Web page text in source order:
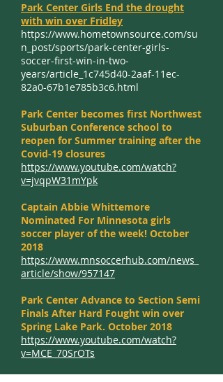
Park Center Girls End the drought
with win over Fridley
https://www.hometownsource.com/su
n_post/sports/park-center-girls-
soccer-first-win-in-two-
years/article_1c745d40-2aaf-11ec-
82a0-67b1e785b3c6.html
Park Center becomes first Northwest
Suburban Conference school to
reopen for Summer training after the
Covid-19 closures
https://www.youtube.com/watch?
v=jvqpW31mYpk
Captain Abbie Whittemore
Nominated For Minnesota girls
soccer player of the week! October
2018
https://www.mnsoccerhub.com/news_
article/show/957147
Park Center Advance to Section Semi
Finals After Hard Fought win over
Spring Lake Park. October 2018
https://www.youtube.com/watch?
v=MCE_70SrOTs